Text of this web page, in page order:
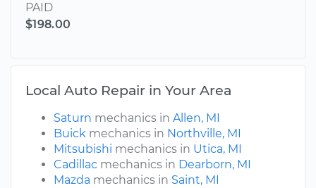
PAID
$198.00
Local Auto Repair in Your Area
Saturn mechanics in Allen, MI
Buick mechanics in Northville, MI
Mitsubishi mechanics in Utica, MI
Cadillac mechanics in Dearborn, MI
Mazda mechanics in Saint, MI